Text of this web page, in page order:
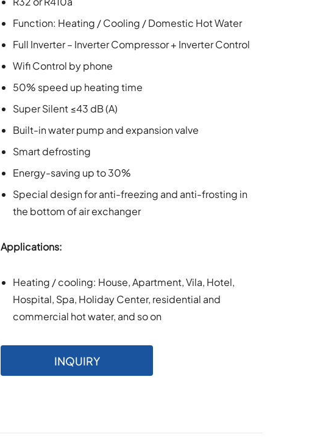
Function: Heating / Cooling / Domestic Hot Water
Full Inverter – Inverter Compressor + Inverter Control
Wifi Control by phone
50% speed up heating time
Super Silent ≤43 dB (A)
Built-in water pump and expansion valve
Smart defrosting
Energy-saving up to 30%
Special design for anti-freezing and anti-frosting in
the bottom of air exchanger
Applications:
Heating / cooling: House, Apartment, Vila, Hotel,
Hospital, Spa, Holiday Center, residential and
commercial hot water, and so on
INQUIRY